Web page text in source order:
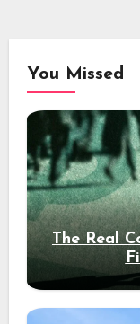
You Missed
The Real